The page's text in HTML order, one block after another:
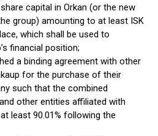
capital in Orkan (or the new
group) amounting to at least ISK
which shall be used to
financial position;
a binding agreement with other
for the purchase of their
such that the combined
other entities affiliated with
least 90.01% following the